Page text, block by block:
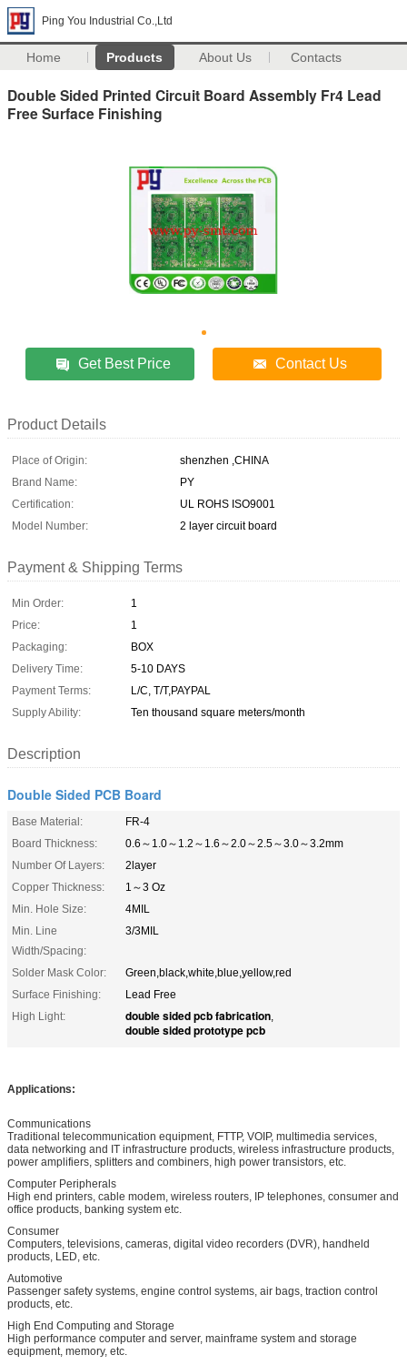
Ping You Industrial Co.,Ltd
Home Products About Us Contacts
Double Sided Printed Circuit Board Assembly Fr4 Lead
Free Surface Finishing
Get Best Price Contact Us
Product Details
Place of Origin:
shenzhen ,CHINA
Brand Name:
PY
Certification:
UL ROHS ISO9001
Model Number:
2 layer circuit board
Payment & Shipping Terms
Min Order:
1
Price:
1
Packaging:
BOX
Delivery Time:
5-10 DAYS
Payment Terms:
L/C, T/T,PAYPAL
Supply Ability:
Ten thousand square meters/month
Description
Double Sided PCB Board
Base Material:
FR-4
Board Thickness:
0.6～1.0～1.2～1.6～2.0～2.5～3.0～3.2mm
Number Of Layers:
2layer
Copper Thickness:
1～3 Oz
Min. Hole Size:
4MIL
Min. Line
Width/Spacing:
3/3MIL
Solder Mask Color:
Green,black,white,blue,yellow,red
Surface Finishing:
Lead Free
High Light:
double sided pcb fabrication,
double sided prototype pcb
Applications:
Communications
Traditional telecommunication equipment, FTTP, VOIP, multimedia services,
data networking and IT infrastructure products, wireless infrastructure products,
power amplifiers, splitters and combiners, high power transistors, etc.
Computer Peripherals
High end printers, cable modem, wireless routers, IP telephones, consumer and
office products, banking system etc.
Consumer
Computers, televisions, cameras, digital video recorders (DVR), handheld
products, LED, etc.
Automotive
Passenger safety systems, engine control systems, air bags, traction control
products, etc.
High End Computing and Storage
High performance computer and server, mainframe system and storage
equipment, memory, etc.